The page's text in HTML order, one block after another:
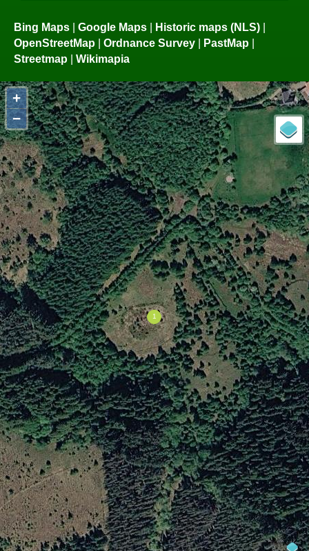
Bing Maps Google Maps Historic maps (NLS)
OpenStreetMap
Ordnance Survey PastMap
Streetmap
Wikimapia
+
−